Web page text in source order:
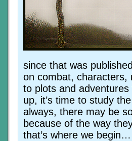
since that was
on combat, characters,
to plots and
up, it’s time to study
always, there may be
because of the way
that’s where we begin…